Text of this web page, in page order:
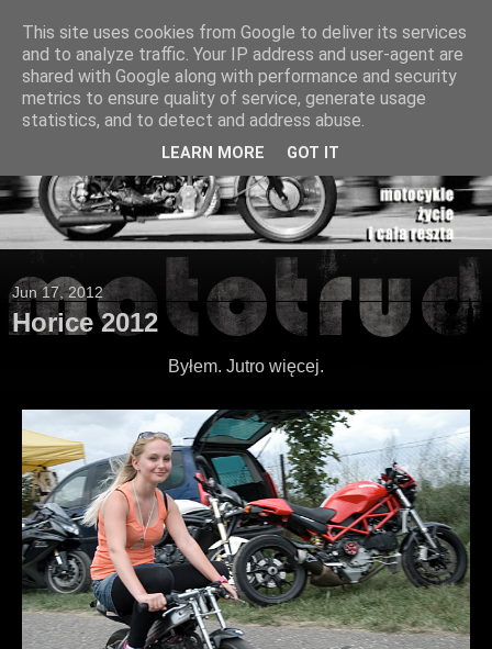
Jun 17, 2012
Horice 2012
Byłem. Jutro więcej.
This site uses cookies from Google to deliver its services
and to analyze traffic. Your IP address and user-agent are
shared with Google along with performance and security
metrics to ensure quality of service, generate usage
statistics, and to detect and address abuse.
LEARN MORE GOT IT